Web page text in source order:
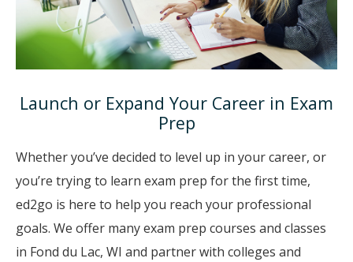
Launch or Expand Your Career in Exam
Prep
Whether you’ve decided to level up in your career, or
you’re trying to learn exam prep for the first time,
ed2go is here to help you reach your professional
goals. We offer many exam prep courses and classes
in Fond du Lac, WI and partner with colleges and